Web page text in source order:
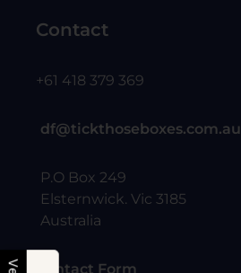
Contact
+61 418 379 369
df@tickthoseboxes.com.au
P.O Box 249
Elsternwick. Vic 3185
Australia
Contact Form